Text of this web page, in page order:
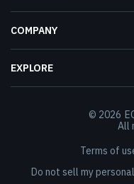
COMPANY
EXPLORE
© 2026
All
Terms of
Do not sell my